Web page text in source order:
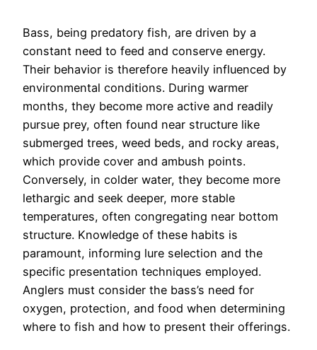
Bass, being predatory fish, are driven by a
constant need to feed and conserve energy.
Their behavior is therefore heavily influenced by
environmental conditions. During warmer
months, they become more active and readily
pursue prey, often found near structure like
submerged trees, weed beds, and rocky areas,
which provide cover and ambush points.
Conversely, in colder water, they become more
lethargic and seek deeper, more stable
temperatures, often congregating near bottom
structure. Knowledge of these habits is
paramount, informing lure selection and the
specific presentation techniques employed.
Anglers must consider the bass’s need for
oxygen, protection, and food when determining
where to fish and how to present their offerings.